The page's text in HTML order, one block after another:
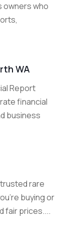
owners who
WA
Report
financial
business
trusted rare
buying or
fair prices....